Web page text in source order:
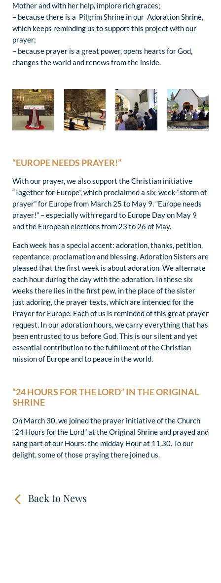
Mother and with her help, implore rich graces;
– because there is a Pilgrim Shrine in our Adoration Shrine,
which keeps reminding us to support this project with our
prayer;
– because prayer is a great power, opens hearts for God,
changes the world and renews from the inside.
“EUROPE NEEDS PRAYER!”
With our prayer, we also support the Christian initiative
“Together for Europe”, which proclaimed a six-week “storm of
prayer” for Europe from March 25 to May 9. “Europe needs
prayer!” – especially with regard to Europe Day on May 9
and the European elections from 23 to 26 of May.
Each week has a special accent: adoration, thanks, petition,
repentance, proclamation and blessing. Adoration Sisters are
pleased that the first week is about adoration. We alternate
each hour during the day with the adoration. In these six
weeks there lies in the first pew, in the place of the sister
just adoring, the prayer texts, which are intended for the
Prayer for Europe. Each of us is reminded of this great prayer
request. In our adoration hours, we carry everything that has
been entrusted to us before God. This is our silent and yet
essential contribution to the fulfillment of the Christian
mission of Europe and to peace in the world.
“24 HOURS FOR THE LORD” IN THE ORIGINAL
SHRINE
On March 30, we joined the prayer initiative of the Church
“24 Hours for the Lord” at the Original Shrine and prayed and
sang part of our Hours: the midday Hour at 11.30. To our
delight, some of those praying there joined us.
Back to News